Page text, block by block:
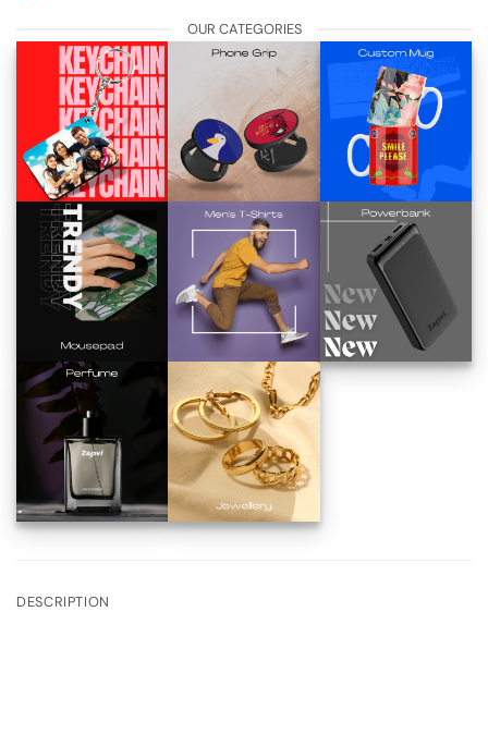
OUR CATEGORIES
DESCRIPTION